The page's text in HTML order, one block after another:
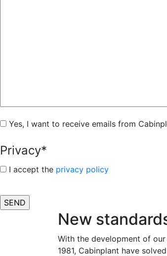
Subscribe
Yes, I want to receive emails from
Privacy*
I accept the privacy policy
CAPTCHA
New
With the development of
1981, Cabinplant have